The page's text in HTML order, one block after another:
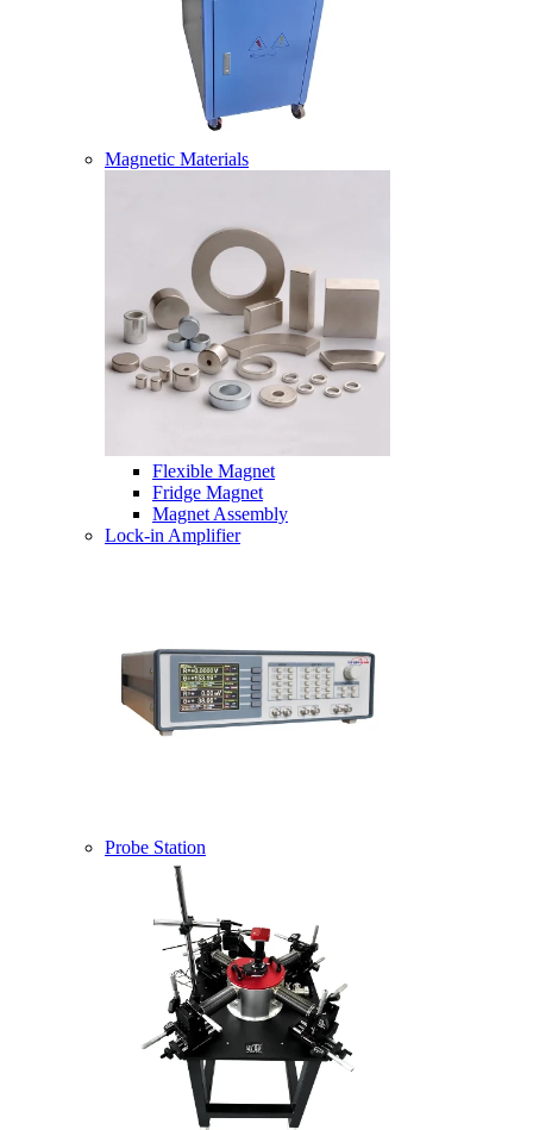
Magnetic Materials
Flexible Magnet
Fridge Magnet
Magnet Assembly
Lock-in Amplifier
Probe Station